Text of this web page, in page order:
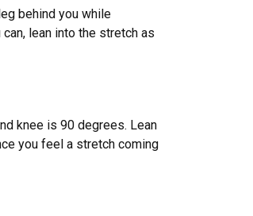
behind you while
lean into the stretch as
knee is 90 degrees. Lean
you feel a stretch coming